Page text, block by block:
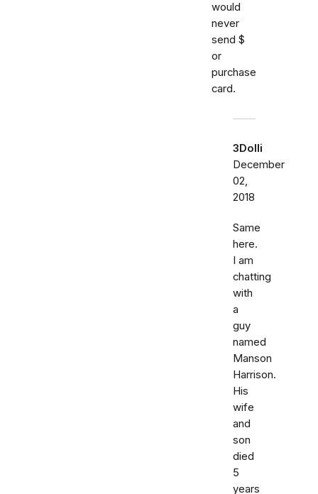
would
never
send $
or
purchase
card.
3Dolli
December
02,
2018
Same
here.
I am
chatting
with
a
guy
named
Manson
Harrison.
His
wife
and
son
died
5
years